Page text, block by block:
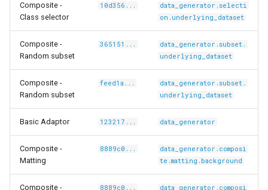
Composite -
Class selector
10d356...
data_generator.selecti
on.underlying_dataset
Composite -
Random subset
365151...
data_generator.subset.
underlying_dataset
Composite -
Random subset
feed1a...
data_generator.subset.
underlying_dataset
Basic Adaptor 123217... data_generator
Composite -
Matting
8889c0...
data_generator.composi
te.matting.background
Composite - 8889c0... data_generator.composi